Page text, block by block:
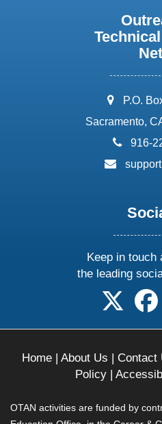
P.O.
Sacramento,
phone:
916-
email:
Keep in touch
the leading
follow
Home| About Us | Contact
Policy|
OTAN activities are funded by